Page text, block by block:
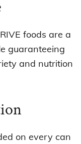
foods are a
guaranteeing
and nutrition
on every can